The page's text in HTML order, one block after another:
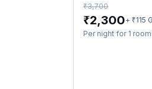
₹3,700
₹2,300+ ₹115
Per night for 1